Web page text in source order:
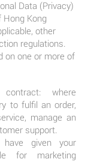
Data (Privacy)
Hong Kong
other
regulations.
on one or more of
where
to fulfil an order,
manage an
support.
have given your
for marketing